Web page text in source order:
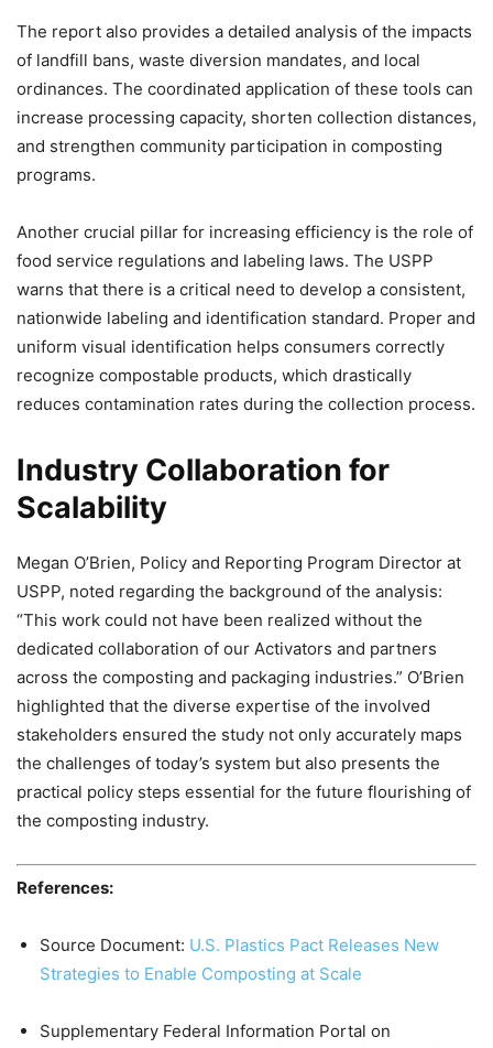
The report also provides a detailed analysis of the impacts
of landfill bans, waste diversion mandates, and local
ordinances. The coordinated application of these tools can
increase processing capacity, shorten collection distances,
and strengthen community participation in composting
programs.
Another crucial pillar for increasing efficiency is the role of
food service regulations and labeling laws. The USPP
warns that there is a critical need to develop a consistent,
nationwide labeling and identification standard. Proper and
uniform visual identification helps consumers correctly
recognize compostable products, which drastically
reduces contamination rates during the collection process.
Industry Collaboration for
Scalability
Megan O’Brien, Policy and Reporting Program Director at
USPP, noted regarding the background of the analysis:
“This work could not have been realized without the
dedicated collaboration of our Activators and partners
across the composting and packaging industries.” O’Brien
highlighted that the diverse expertise of the involved
stakeholders ensured the study not only accurately maps
the challenges of today’s system but also presents the
practical policy steps essential for the future flourishing of
the composting industry.
References:
Source Document: U.S. Plastics Pact Releases New
Strategies to Enable Composting at Scale
Supplementary Federal Information Portal on